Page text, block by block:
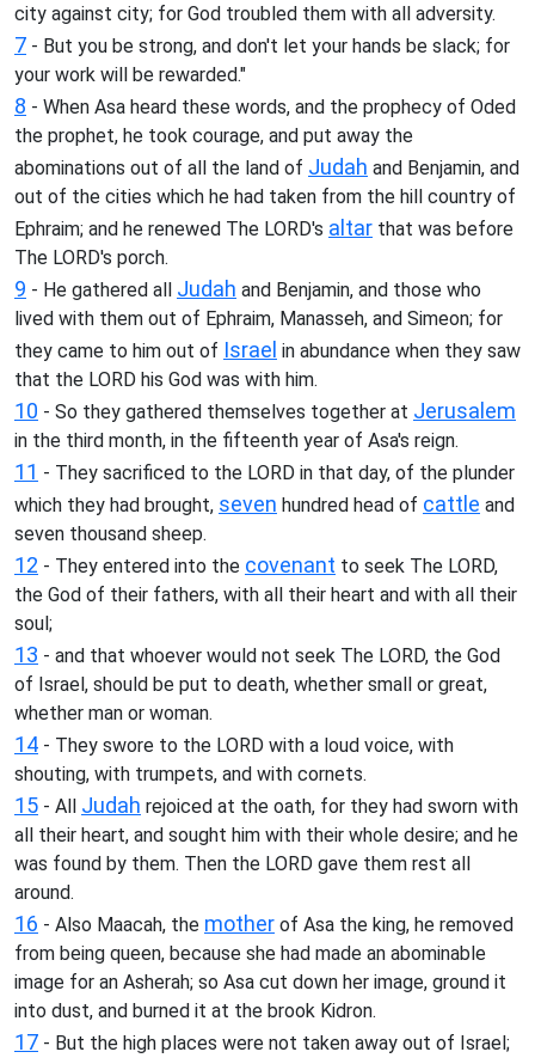
city against city; for God troubled them with all adversity.
7 - But you be strong, and don't let your hands be slack; for
your work will be rewarded."
8 - When Asa heard these words, and the prophecy of Oded
the prophet, he took courage, and put away the
abominations out of all the land of Judah and Benjamin, and
out of the cities which he had taken from the hill country of
Ephraim; and he renewed The LORD's altar that was before
The LORD's porch.
9 - He gathered all Judah and Benjamin, and those who
lived with them out of Ephraim, Manasseh, and Simeon; for
they came to him out of Israel in abundance when they saw
that the LORD his God was with him.
10 - So they gathered themselves together at Jerusalem
in the third month, in the fifteenth year of Asa's reign.
11 - They sacrificed to the LORD in that day, of the plunder
which they had brought, seven hundred head of cattle and
seven thousand sheep.
12 - They entered into the covenant to seek The LORD,
the God of their fathers, with all their heart and with all their
soul;
13 - and that whoever would not seek The LORD, the God
of Israel, should be put to death, whether small or great,
whether man or woman.
14 - They swore to the LORD with a loud voice, with
shouting, with trumpets, and with cornets.
15 - All Judah rejoiced at the oath, for they had sworn with
all their heart, and sought him with their whole desire; and he
was found by them. Then the LORD gave them rest all
around.
16 - Also Maacah, the mother of Asa the king, he removed
from being queen, because she had made an abominable
image for an Asherah; so Asa cut down her image, ground it
into dust, and burned it at the brook Kidron.
17 - But the high places were not taken away out of Israel;